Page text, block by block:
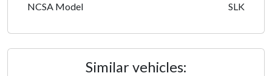
NCSA Model SLK
Similar vehicles: